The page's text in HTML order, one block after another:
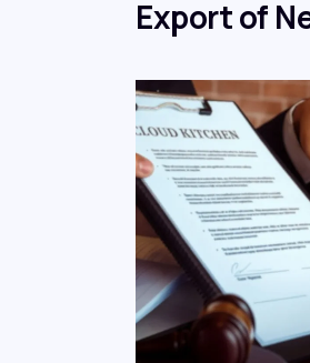
Export of